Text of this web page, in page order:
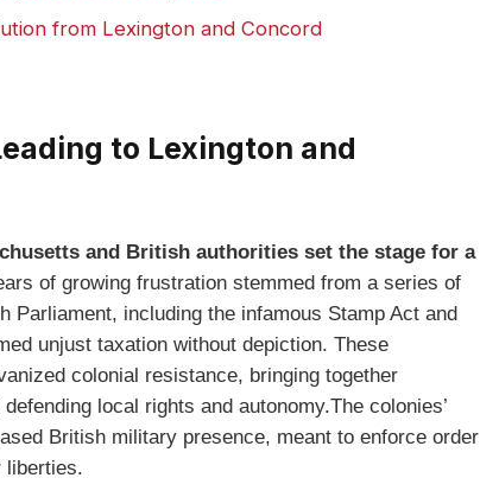
from Lexington and Concord
to Lexington and
and British authorities set the stage for a
of growing frustration stemmed from a series of
Parliament, including the infamous Stamp Act and
unjust taxation without depiction. These
colonial resistance, bringing together
local rights and autonomy.The colonies’
British military presence, meant to enforce order
liberties.